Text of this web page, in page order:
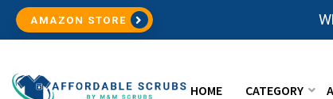
AMAZON STORE
HOME CATEGORY